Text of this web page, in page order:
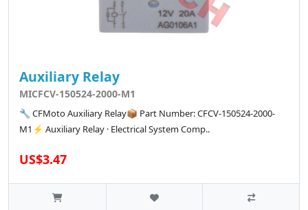
Auxiliary Relay
MICFCV-150524-2000-M1
🔧 CFMoto Auxiliary Relay📦 Part Number: CFCV-150524-2000-
M1⚡ Auxiliary Relay · Electrical System Comp..
US$3.47